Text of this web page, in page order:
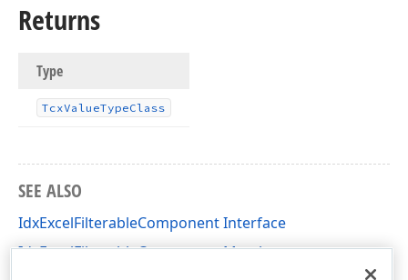
Returns
Type
TcxValueTypeClass
SEE ALSO
IdxExcelFilterableComponent Interface
IdxExcelFilterableComponent Members